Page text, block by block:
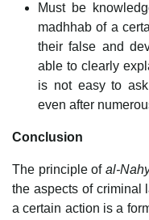
Must be
madhhab of a
their false and
able to clearly
is not easy to
even after
Conclusion
The principle of al-
the aspects of criminal
a certain action is a